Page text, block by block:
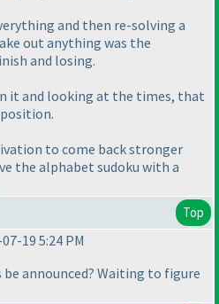
and then re-solving a
out anything was the
and losing.
it and looking at the times, that
to come back stronger
the alphabet sudoku with a
Top
19 5:24 PM
announced? Waiting to figure